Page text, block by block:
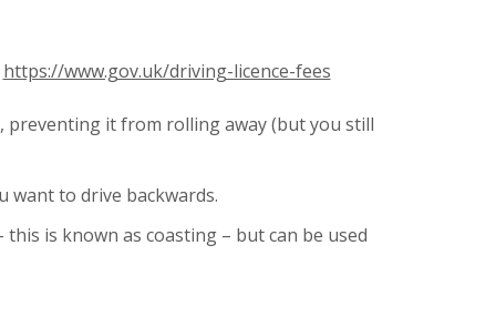
https://www.gov.uk/driving-licence-fees
preventing it from rolling away (but you still
want to drive backwards.
is known as coasting – but can be used